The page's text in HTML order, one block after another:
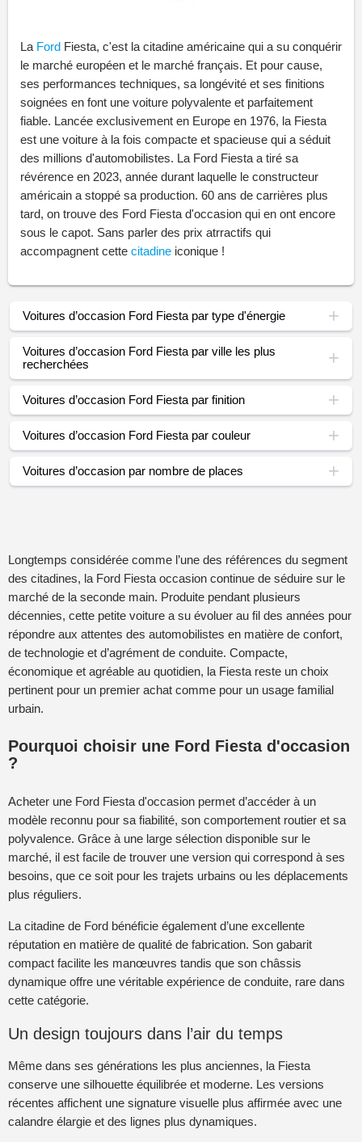
La Ford Fiesta, c'est la citadine américaine qui a su conquérir
le marché européen et le marché français. Et pour cause,
ses performances techniques, sa longévité et ses finitions
soignées en font une voiture polyvalente et parfaitement
fiable. Lancée exclusivement en Europe en 1976, la Fiesta
est une voiture à la fois compacte et spacieuse qui a séduit
des millions d'automobilistes. La Ford Fiesta a tiré sa
révérence en 2023, année durant laquelle le constructeur
américain a stoppé sa production. 60 ans de carrières plus
tard, on trouve des Ford Fiesta d'occasion qui en ont encore
sous le capot. Sans parler des prix atrractifs qui
accompagnent cette citadine iconique !
Voitures d’occasion Ford Fiesta par type d'énergie
Voitures d’occasion Ford Fiesta par ville les plus
recherchées
Voitures d’occasion Ford Fiesta par finition
Voitures d’occasion Ford Fiesta par couleur
Voitures d’occasion par nombre de places
Longtemps considérée comme l’une des références du segment
des citadines, la Ford Fiesta occasion continue de séduire sur le
marché de la seconde main. Produite pendant plusieurs
décennies, cette petite voiture a su évoluer au fil des années pour
répondre aux attentes des automobilistes en matière de confort,
de technologie et d’agrément de conduite. Compacte,
économique et agréable au quotidien, la Fiesta reste un choix
pertinent pour un premier achat comme pour un usage familial
urbain.
Pourquoi choisir une Ford Fiesta d'occasion
?
Acheter une Ford Fiesta d'occasion permet d’accéder à un
modèle reconnu pour sa fiabilité, son comportement routier et sa
polyvalence. Grâce à une large sélection disponible sur le
marché, il est facile de trouver une version qui correspond à ses
besoins, que ce soit pour les trajets urbains ou les déplacements
plus réguliers.
La citadine de Ford bénéficie également d’une excellente
réputation en matière de qualité de fabrication. Son gabarit
compact facilite les manœuvres tandis que son châssis
dynamique offre une véritable expérience de conduite, rare dans
cette catégorie.
Un design toujours dans l’air du temps
Même dans ses générations les plus anciennes, la Fiesta
conserve une silhouette équilibrée et moderne. Les versions
récentes affichent une signature visuelle plus affirmée avec une
calandre élargie et des lignes plus dynamiques.